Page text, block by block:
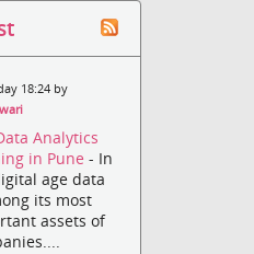
18:24 by
Analytics
in Pune- In
age data
its most
assets of